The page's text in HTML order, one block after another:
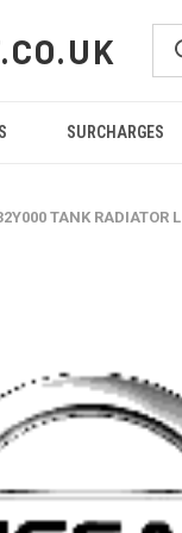
SURCHARGES
TANK RADIATOR L